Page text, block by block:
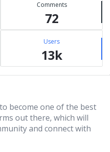
Comments
72
Users
13k
become one of the best
out there, which will
and connect with